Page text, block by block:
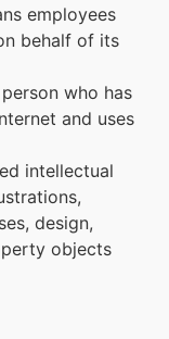
employees
behalf of its
person who has
and uses
intellectual
design,
objects